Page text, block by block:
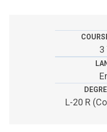
ACCEDI A CLOUDMAIL3
L-20 R